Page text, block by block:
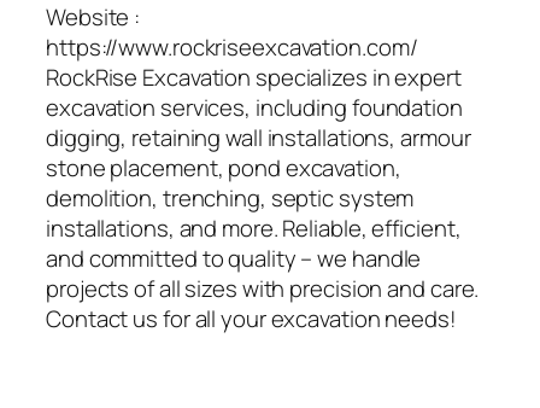
Website :
https://www.rockriseexcavation.com/
RockRise Excavation specializes in expert
excavation services, including foundation
digging, retaining wall installations, armour
stone placement, pond excavation,
demolition, trenching, septic system
installations, and more. Reliable, efficient,
and committed to quality – we handle
projects of all sizes with precision and care.
Contact us for all your excavation needs!